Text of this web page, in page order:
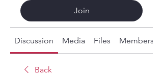
Join
Discussion Media Files Members
Back